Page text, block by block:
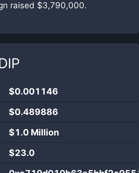
raised $3,790,000.
$0.001146
$0.489886
$1.0 Million
$23.0